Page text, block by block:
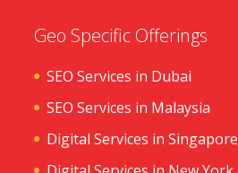
Geo Specific Offerings
SEO Services in Dubai
SEO Services in Malaysia
Digital Services in Singapore